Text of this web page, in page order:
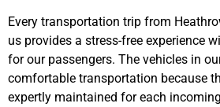
Every transportation trip from
us provides a stress-free experience
for our passengers. The vehicles in
comfortable transportation because
expertly maintained for each